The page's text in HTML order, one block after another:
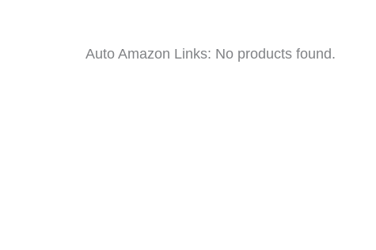
Auto Amazon Links: No products found.